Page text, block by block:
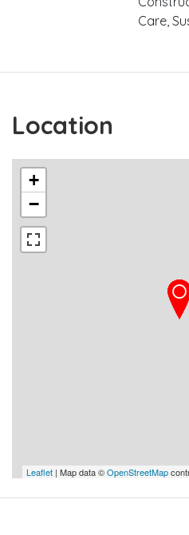
Care,
Location
+
−
Leaflet | Map data ©OpenStreetMap